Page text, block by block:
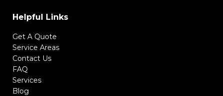
Helpful Links
Get A Quote
Service Areas
Contact Us
FAQ
Services
Blog